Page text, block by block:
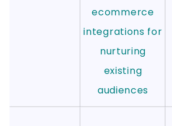
ecommerce
integrations for
nurturing
existing
audiences